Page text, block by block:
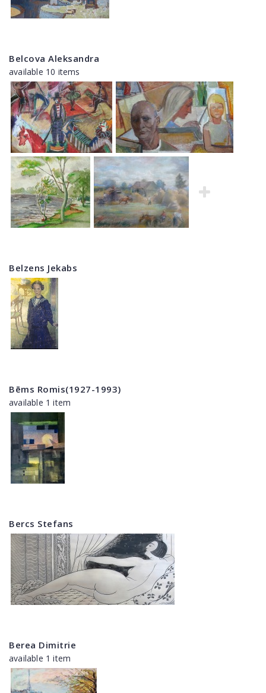
Belcova Aleksandra
available 10 items
Belzens Jekabs
Bēms Romis(1927-1993)
available 1 item
Bercs Stefans
Berea Dimitrie
available 1 item